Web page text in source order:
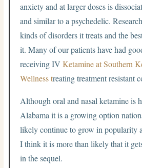
anxiety and at larger doses is
and similar to a psychedelic.
kinds of disorders it treats and the
it. Many of our patients have had
receiving IVKetamine at Southern
Wellness treating treatment resistant
Although oral and nasal ketamine is
Alabama it is a growing option
likely continue to grow in popularity
I think it is more than likely that it
in the sequel.